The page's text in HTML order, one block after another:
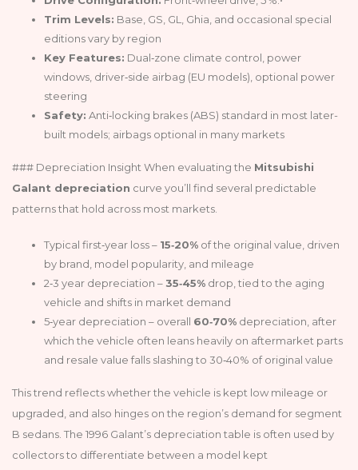
Trim Levels: Base, GS, GL, Ghia, and occasional special
editions vary by region
Key Features: Dual‑zone climate control, power
windows, driver‑side airbag (EU models), optional power
steering
Safety: Anti‑locking brakes (ABS) standard in most later-
built models; airbags optional in many markets
### Depreciation Insight When evaluating the Mitsubishi
Galant depreciation curve you’ll find several predictable
patterns that hold across most markets.
Typical first‑year loss – 15‑20% of the original value, driven
by brand, model popularity, and mileage
2‑3 year depreciation – 35‑45% drop, tied to the aging
vehicle and shifts in market demand
5‑year depreciation – overall 60‑70% depreciation, after
which the vehicle often leans heavily on aftermarket parts
and resale value falls slashing to 30‑40% of original value
This trend reflects whether the vehicle is kept low mileage or
upgraded, and also hinges on the region’s demand for segment
B sedans. The 1996 Galant’s depreciation table is often used by
collectors to differentiate between a model kept